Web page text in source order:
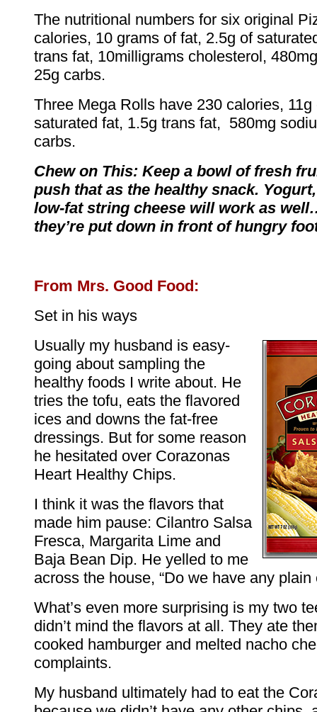
The nutritional numbers for six original
calories, 10 grams of fat, 2.5g of
trans fat, 10milligrams cholesterol,
25g carbs.
Three Mega Rolls have 230 calories, 11g
saturated fat, 1.5g trans fat, 580mg
carbs.
Chew on This: Keep a bowl of fresh
push that as the healthy snack.
low-fat string cheese will work as
they’re put down in front of hungry
From Mrs. Good Food:
Set in his ways
Usually my husband is easy-
going about sampling the
healthy foods I write about. He
tries the tofu, eats the flavored
ices and downs the fat-free
dressings. But for some reason
he hesitated over Corazonas
Heart Healthy Chips.
I think it was the flavors that
made him pause: Cilantro Salsa
Fresca, Margarita Lime and
Baja Bean Dip. He yelled to me
across the house, “Do we have any plain
What’s even more surprising is my two
didn’t mind the flavors at all. They ate
cooked hamburger and melted nacho
complaints.
My husband ultimately had to eat the